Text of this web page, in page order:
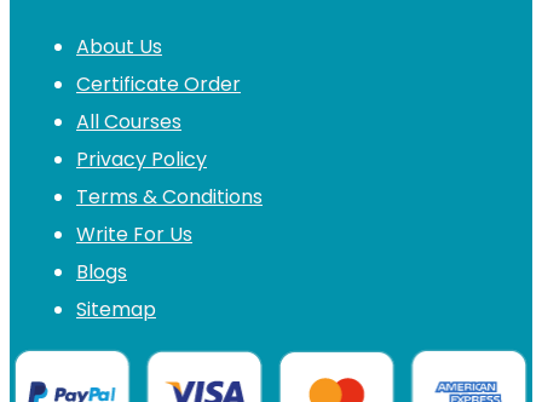
About Us
Certificate Order
All Courses
Privacy Policy
Terms & Conditions
Write For Us
Blogs
Sitemap